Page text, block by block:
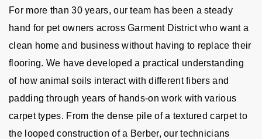
For more than 30 years, our team has been a steady
hand for pet owners across Garment District who want a
clean home and business without having to replace their
flooring. We have developed a practical understanding
of how animal soils interact with different fibers and
padding through years of hands-on work with various
carpet types. From the dense pile of a textured carpet to
the looped construction of a Berber, our technicians